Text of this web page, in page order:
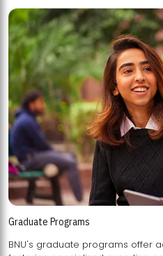
Graduate Programs
BNU's graduate programs offer